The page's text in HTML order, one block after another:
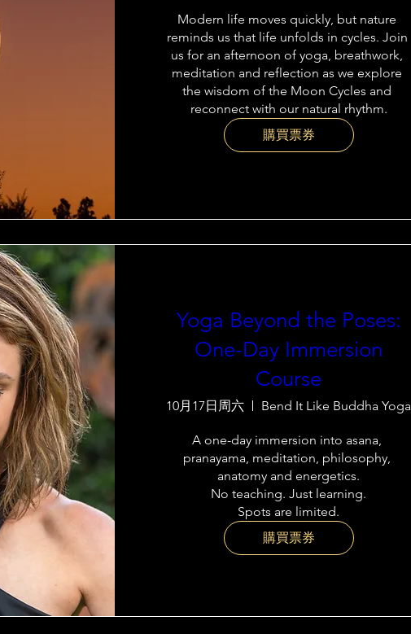
Modern life moves quickly, but nature
reminds us that life unfolds in cycles. Join
us for an afternoon of yoga, breathwork,
meditation and reflection as we explore
the wisdom of the Moon Cycles and
reconnect with our natural rhythm.
購買票券
Yoga Beyond the Poses:
One-Day Immersion
Course
10月17日周六 Bend It Like Buddha Yoga
A one-day immersion into asana,
pranayama, meditation, philosophy,
anatomy and energetics.
No teaching. Just learning.
Spots are limited.
購買票券